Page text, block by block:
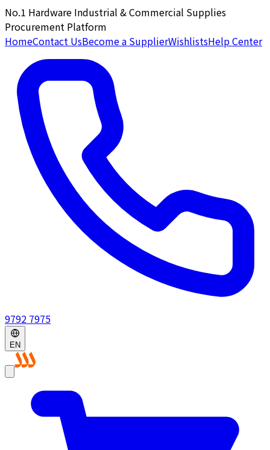
No.1 Hardware Industrial & Commercial Supplies
Procurement Platform
HomeContact UsBecome a SupplierWishlistsHelp Center
9792 7975
EN